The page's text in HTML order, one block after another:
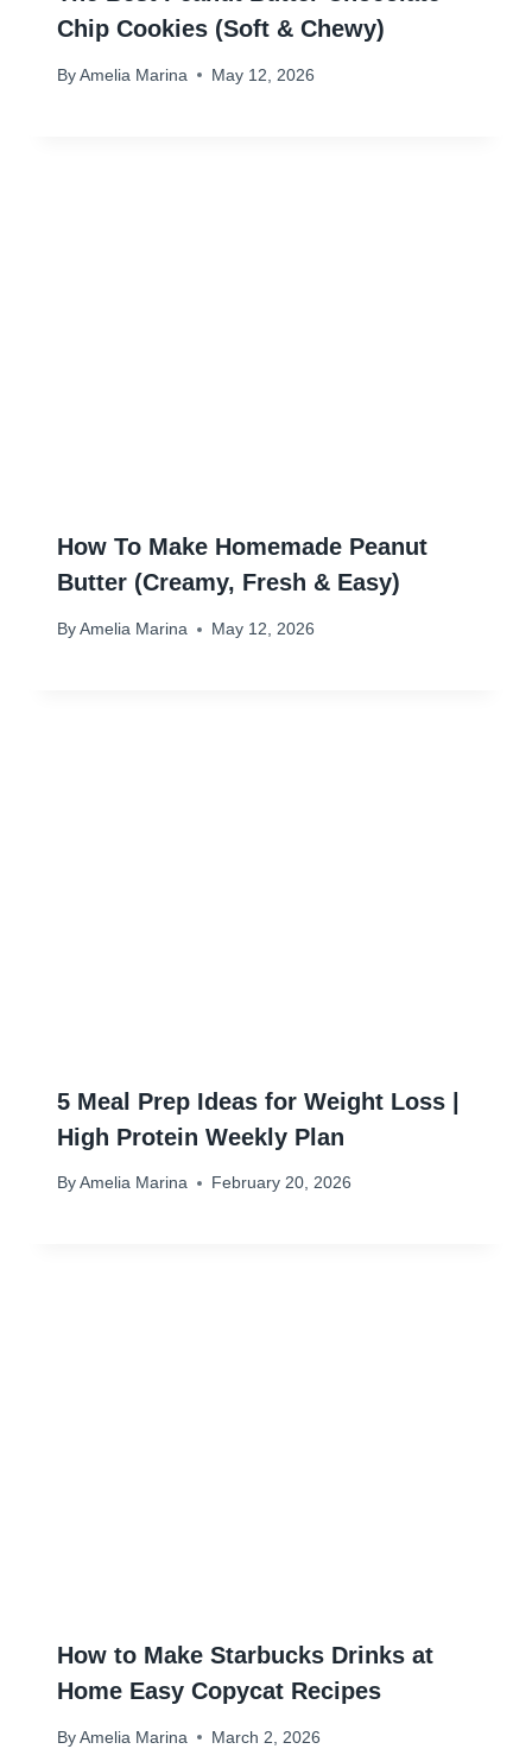
Chip Cookies (Soft & Chewy)
By Amelia Marina May 12, 2026
How To Make Homemade Peanut
Butter (Creamy, Fresh & Easy)
By Amelia Marina May 12, 2026
5 Meal Prep Ideas for Weight Loss |
High Protein Weekly Plan
By Amelia Marina February 20, 2026
How to Make Starbucks Drinks at
Home Easy Copycat Recipes
By Amelia Marina March 2, 2026